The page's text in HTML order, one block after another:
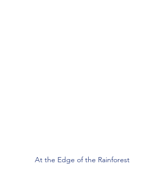
At the Edge of the Rainforest